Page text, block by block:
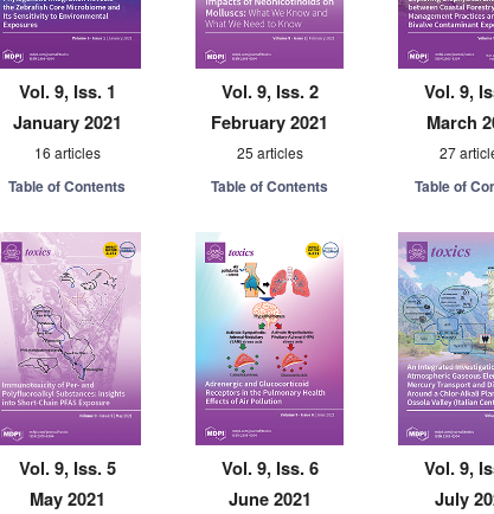
Vol. 9, Iss. 1
January 2021
16 articles
Table of Contents
Vol. 9, Iss. 2
February 2021
25 articles
Table of Contents
Vol. 9,
March
27
Table of
Vol. 9, Iss. 5
May 2021
Vol. 9, Iss. 6
June 2021
Vol. 9,
July